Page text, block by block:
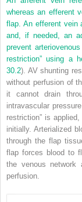
whereas an efferent
flap. An efferent vein
and, if needed, an
prevent
restriction” using a
30.2). AV shunting
without perfusion of
it cannot drain
intravascular
restriction” is
initially. Arterialized
through the flap
flap forces blood to
the venous
perfusion.